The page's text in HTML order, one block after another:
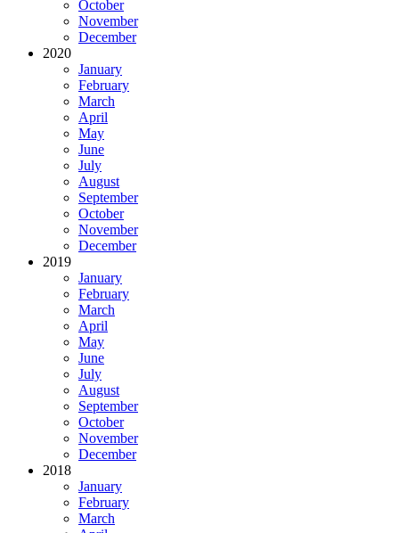
October
November
December
2020
January
February
March
April
May
June
July
August
September
October
November
December
2019
January
February
March
April
May
June
July
August
September
October
November
December
2018
January
February
March